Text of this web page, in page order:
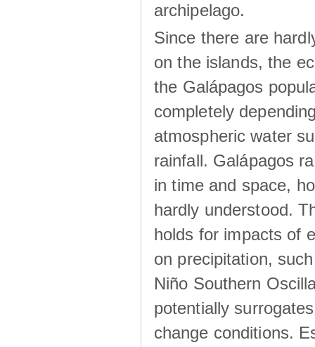
archipelago.
Since there are
on the islands, the
the Galápagos
completely
atmospheric water
rainfall. Galápagos
in time and space,
hardly understood.
holds for impacts of
on precipitation,
Niño Southern
potentially
change conditions.